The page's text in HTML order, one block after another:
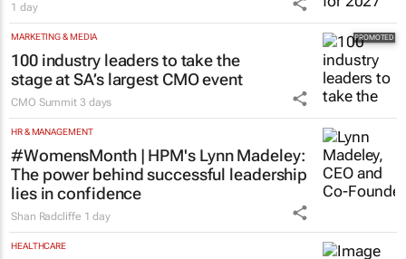
1 day
MARKETING & MEDIA
100 industry leaders to take the
stage at SA’s largest CMO event
CMO Summit 3 days
HR & MANAGEMENT
#WomensMonth | HPM's Lynn Madeley:
The power behind successful leadership
lies in confidence
Shan Radcliffe 1 day
HEALTHCARE